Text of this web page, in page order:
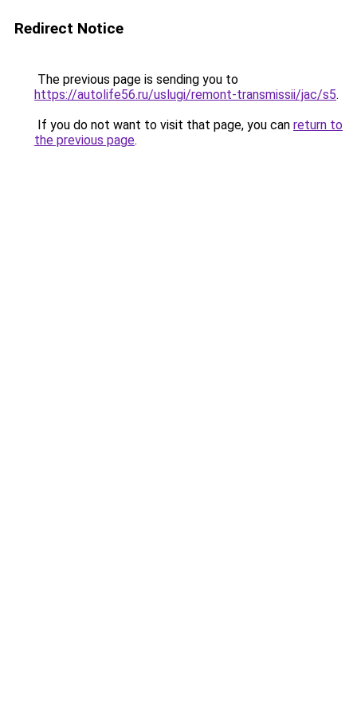
Redirect Notice
The previous page is sending you to
https://autolife56.ru/uslugi/remont-transmissii/jac/s5.
If you do not want to visit that page, you can return to
the previous page.